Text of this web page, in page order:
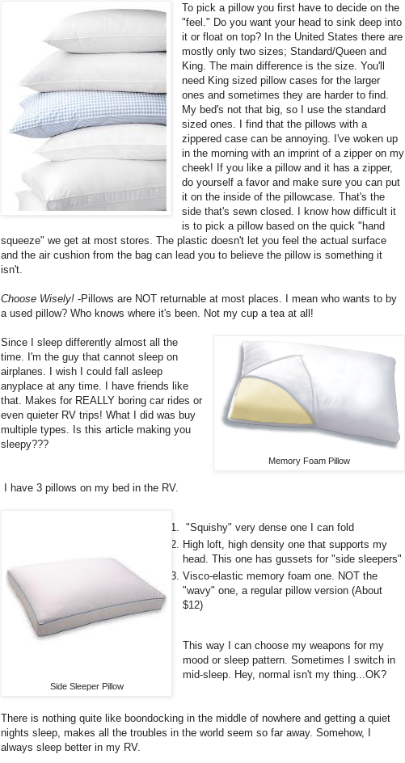
To pick a pillow you first have to decide on the
"feel." Do you want your head to sink deep into
it or float on top? In the United States there are
mostly only two sizes; Standard/Queen and
King. The main difference is the size. You'll
need King sized pillow cases for the larger
ones and sometimes they are harder to find.
My bed's not that big, so I use the standard
sized ones. I find that the pillows with a
zippered case can be annoying. I've woken up
in the morning with an imprint of a zipper on my
cheek! If you like a pillow and it has a zipper,
do yourself a favor and make sure you can put
it on the inside of the pillowcase. That's the
side that's sewn closed. I know how difficult it
is to pick a pillow based on the quick "hand
squeeze" we get at most stores. The plastic doesn't let you feel the actual surface
and the air cushion from the bag can lead you to believe the pillow is something it
isn't.
Choose Wisely! -Pillows are NOT returnable at most places. I mean who wants to by
a used pillow? Who knows where it's been. Not my cup a tea at all!
Memory Foam Pillow
Since I sleep differently almost all the
time. I'm the guy that cannot sleep on
airplanes. I wish I could fall asleep
anyplace at any time. I have friends like
that. Makes for REALLY boring car rides or
even quieter RV trips! What I did was buy
multiple types. Is this article making you
sleepy???
I have 3 pillows on my bed in the RV.
Side Sleeper Pillow
"Squishy" very dense one I can fold
High loft, high density one that supports my
head. This one has gussets for "side sleepers"
Visco-elastic memory foam one. NOT the
"wavy" one, a regular pillow version (About
$12)
This way I can choose my weapons for my
mood or sleep pattern. Sometimes I switch in
mid-sleep. Hey, normal isn't my thing...OK?
There is nothing quite like boondocking in the middle of nowhere and getting a quiet
nights sleep, makes all the troubles in the world seem so far away. Somehow, I
always sleep better in my RV.